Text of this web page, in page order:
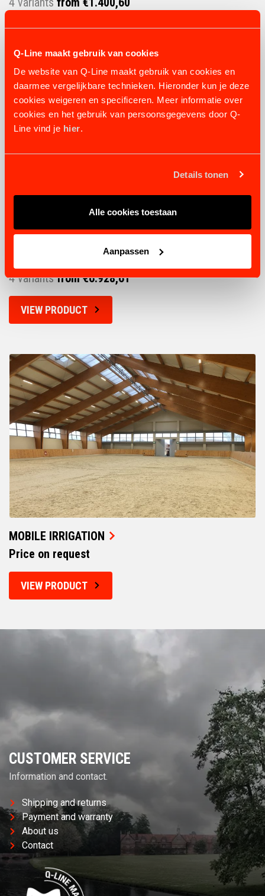
Q-Line maakt gebruik van cookies
De website van Q-Line maakt gebruik van cookies en
daarmee vergelijkbare technieken. Hieronder kun je deze
cookies weigeren en specificeren. Meer informatie over
cookies en het gebruik van persoonsgegevens door Q-
Line vind je hier.
Details tonen
Alle cookies toestaan
Aanpassen
4 variantsfrom €6.928,61
VIEW PRODUCT
MOBILE IRRIGATION
Price on request
VIEW PRODUCT
CUSTOMER SERVICE
Information and contact.
Shipping and returns
Payment and warranty
About us
Contact